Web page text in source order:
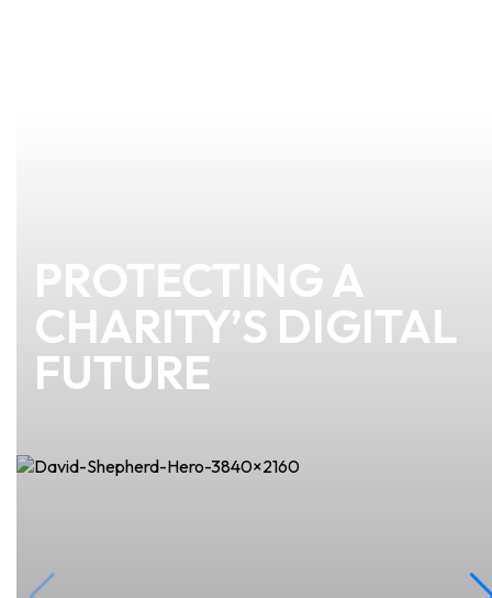
PROTECTING A
CHARITY’S DIGITAL
FUTURE